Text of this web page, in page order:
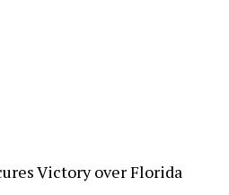
Victory over Florida